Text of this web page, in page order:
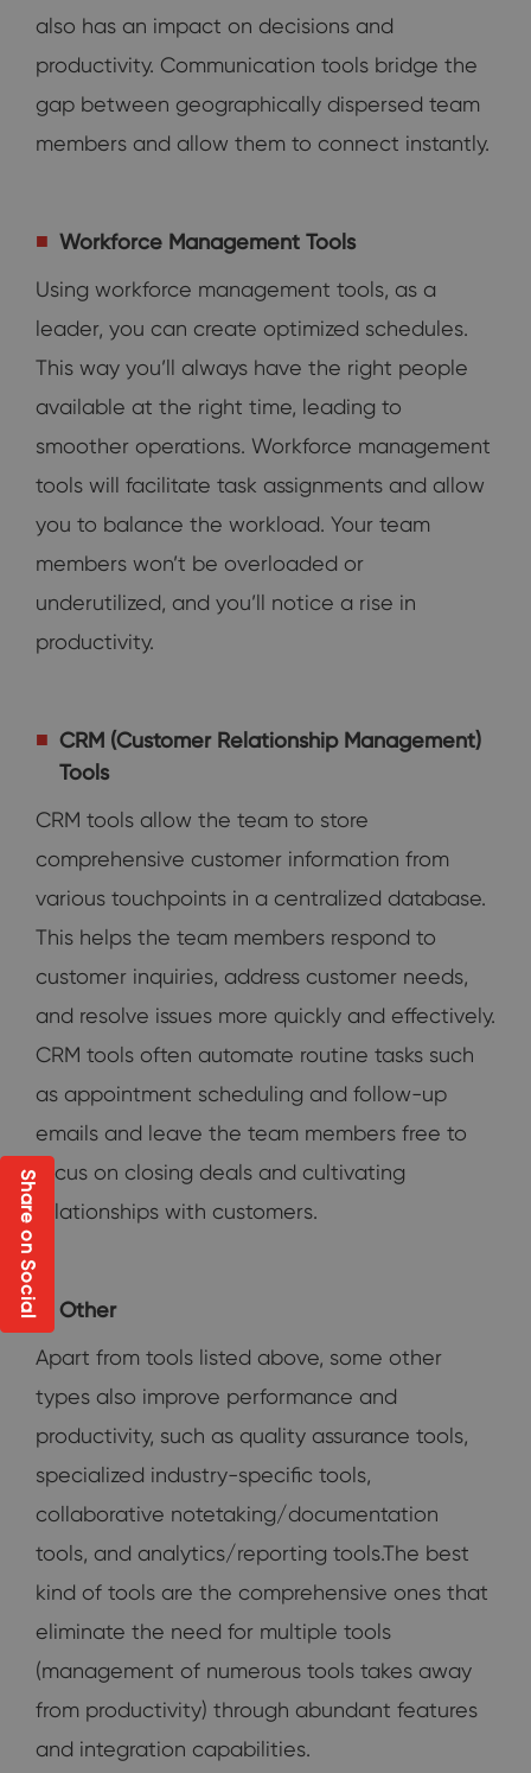
also has an impact on decisions and
productivity. Communication tools bridge the
gap between geographically dispersed team
members and allow them to connect instantly.
Workforce Management Tools
Using workforce management tools, as a
leader, you can create optimized schedules.
This way you’ll always have the right people
available at the right time, leading to
smoother operations. Workforce management
tools will facilitate task assignments and allow
you to balance the workload. Your team
members won’t be overloaded or
underutilized, and you’ll notice a rise in
productivity.
CRM (Customer Relationship Management)
Tools
CRM tools allow the team to store
comprehensive customer information from
various touchpoints in a centralized database.
This helps the team members respond to
customer inquiries, address customer needs,
and resolve issues more quickly and effectively.
CRM tools often automate routine tasks such
as appointment scheduling and follow-up
emails and leave the team members free to
focus on closing deals and cultivating
relationships with customers.
Other
Apart from tools listed above, some other
types also improve performance and
productivity, such as quality assurance tools,
specialized industry-specific tools,
collaborative notetaking/documentation
tools, and analytics/reporting tools.The best
kind of tools are the comprehensive ones that
eliminate the need for multiple tools
(management of numerous tools takes away
from productivity) through abundant features
and integration capabilities.
Share on Social